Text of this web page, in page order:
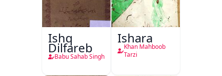
Ishq
Dilfareb
Babu Sahab Singh
Ishara
Khan Mahboob
Tarzi